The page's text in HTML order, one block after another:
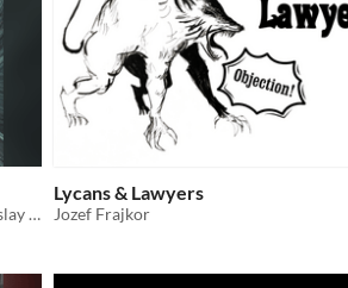
Delve into a crypt trapped in a time-loop to slay an ancient Necromancer
Lycans & Lawyers
Jozef Frajkor